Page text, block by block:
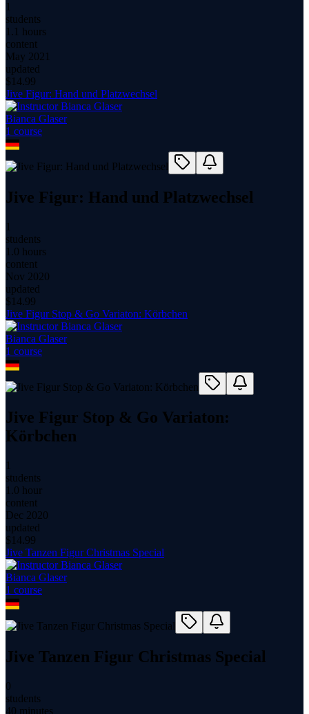
1
students
1.1 hours
content
May 2021
updated
$ 14.99
Jive Figur: Hand und Platzwechsel
Bianca Glaser
1 course
Jive Figur: Hand und Platzwechsel
1
students
1.0 hours
content
Nov 2020
updated
$ 14.99
Jive Figur Stop & Go Variaton: Körbchen
Bianca Glaser
1 course
Jive Figur Stop & Go Variaton:
Körbchen
1
students
1.0 hour
content
Dec 2020
updated
$ 14.99
Jive Tanzen Figur Christmas Special
Bianca Glaser
1 course
Jive Tanzen Figur Christmas Special
0
students
40 minutes